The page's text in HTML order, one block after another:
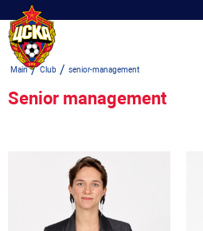
Main/Club / senior-management
Senior management